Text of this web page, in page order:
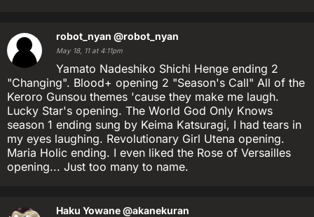
robot_nyan @robot_nyan
May 18, 11 at 4:11pm
Yamato Nadeshiko Shichi Henge ending 2
"Changing". Blood+ opening 2 "Season's Call" All of the
Keroro Gunsou themes 'cause they make me laugh.
Lucky Star's opening. The World God Only Knows
season 1 ending sung by Keima Katsuragi, I had tears in
my eyes laughing. Revolutionary Girl Utena opening.
Maria Holic ending. I even liked the Rose of Versailles
opening... Just too many to name.
Haku Yowane@akanekuran